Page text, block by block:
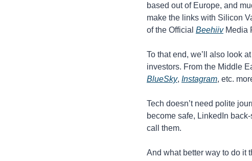
based out of Europe, and
make the links with Silicon
of the Official Beehiiv Media
To that end, we’ll also look
investors. From the Middle
BlueSky, Instagram, etc.
Tech doesn’t need polite
become safe, LinkedIn
call them.
And what better way to do it